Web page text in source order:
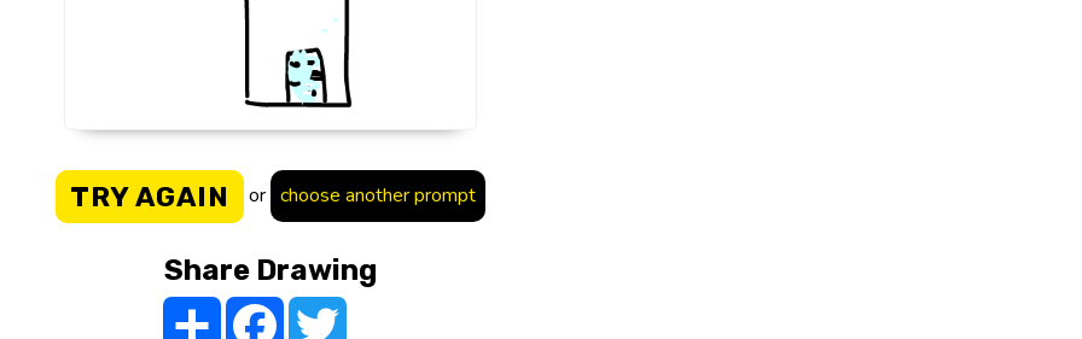
TRY AGAIN or choose another prompt
Share Drawing
Share FacebookTwitter